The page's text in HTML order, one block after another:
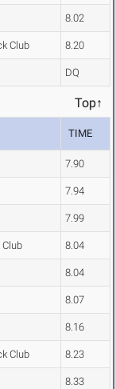
8.02
Club 8.20
DQ
Top↑
TIME
7.90
7.94
7.99
8.04
8.04
8.07
8.16
Club 8.23
8.33